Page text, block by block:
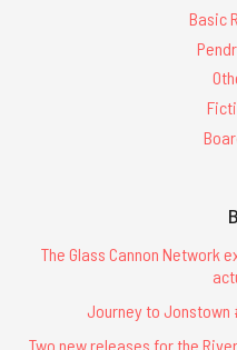
Basic
The Glass Cannon Network
Journey to Jonstown
Two new releases for the